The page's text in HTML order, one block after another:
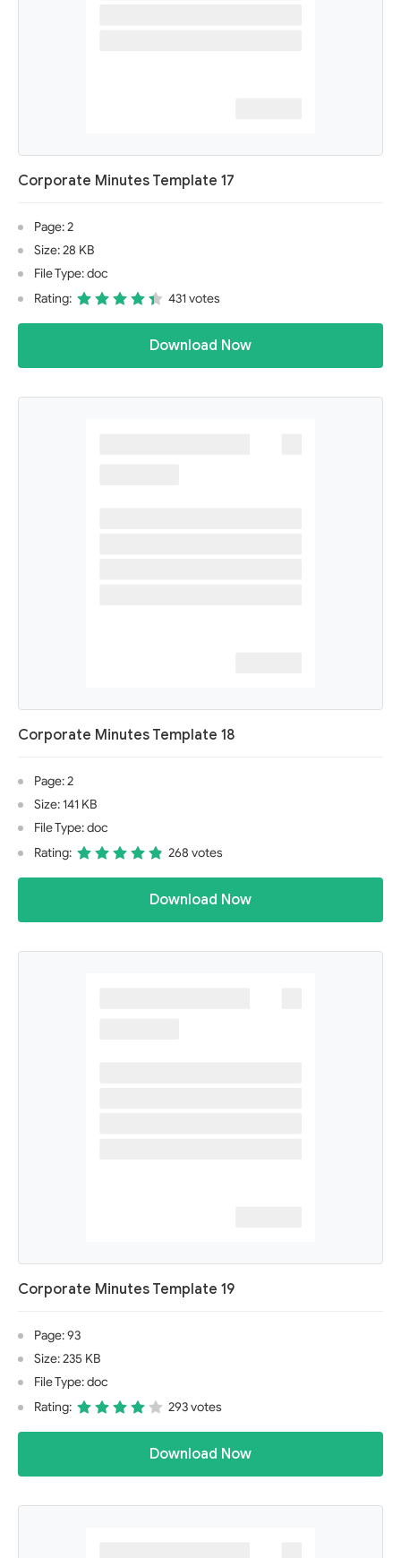
Corporate Minutes Template 17
Page: 2
Size: 28 KB
File Type: doc
Rating:
431 votes
Download Now
Corporate Minutes Template 18
Page: 2
Size: 141 KB
File Type: doc
Rating:
268 votes
Download Now
Corporate Minutes Template 19
Page: 93
Size: 235 KB
File Type: doc
Rating:
293 votes
Download Now